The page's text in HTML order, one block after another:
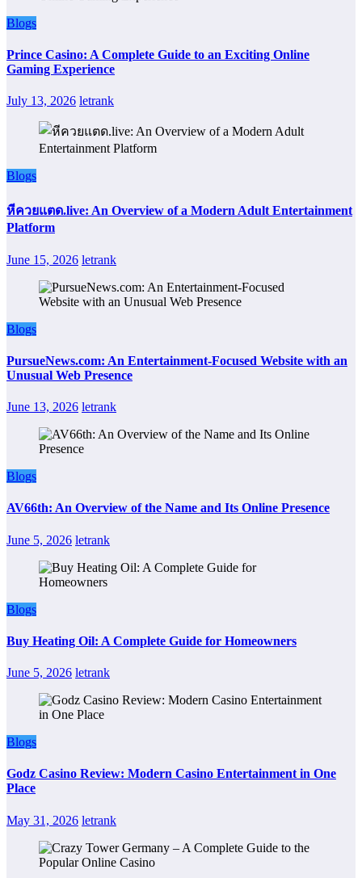
Blogs
Prince Casino: A Complete Guide to an Exciting Online
Gaming Experience
July 13, 2026 letrank
Blogs
หีควยแตด.live: An Overview of a Modern Adult Entertainment
Platform
June 15, 2026 letrank
Blogs
PursueNews.com: An Entertainment-Focused Website with an
Unusual Web Presence
June 13, 2026 letrank
Blogs
AV66th: An Overview of the Name and Its Online Presence
June 5, 2026 letrank
Blogs
Buy Heating Oil: A Complete Guide for Homeowners
June 5, 2026 letrank
Blogs
Godz Casino Review: Modern Casino Entertainment in One
Place
May 31, 2026 letrank